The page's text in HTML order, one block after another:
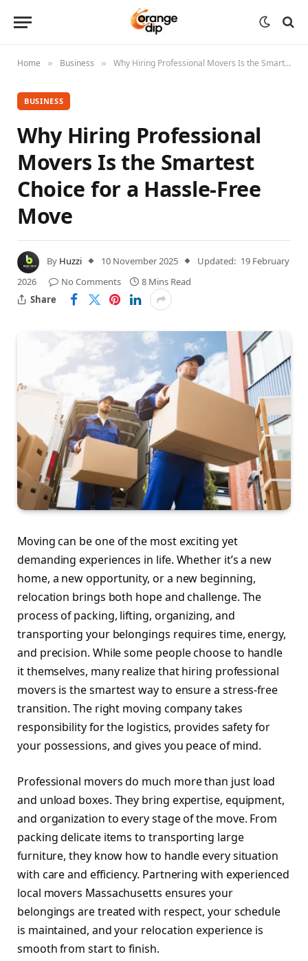
Home » Business » Why Hiring Professional Movers Is the Smartest Choice for a Hassle-Free Move
BUSINESS
Why Hiring Professional
Movers Is the Smartest
Choice for a Hassle-Free
Move
By Huzzi 10 November 2025 Updated: 19 February
2026
No Comments
8 Mins Read
Share
Moving can be one of the most exciting yet
demanding experiences in life. Whether it’s a new
home, a new opportunity, or a new beginning,
relocation brings both hope and challenge. The
process of packing, lifting, organizing, and
transporting your belongings requires time, energy,
and precision. While some people choose to handle
it themselves, many realize that hiring professional
movers is the smartest way to ensure a stress-free
transition. The right moving company takes
responsibility for the logistics, provides safety for
your possessions, and gives you peace of mind.
Professional movers do much more than just load
and unload boxes. They bring expertise, equipment,
and organization to every stage of the move. From
packing delicate items to transporting large
furniture, they know how to handle every situation
with care and efficiency. Partnering with experienced
local movers Massachusetts ensures your
belongings are treated with respect, your schedule
is maintained, and your relocation experience is
smooth from start to finish.